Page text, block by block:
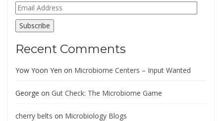
Email
Address
Subscribe
Recent Comments
Yow Yoon Yen on Microbiome Centers – Input Wanted
George on Gut Check: The Microbiome Game
cherry belts on Microbiology Blogs